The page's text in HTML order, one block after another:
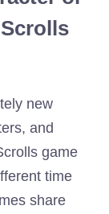
new
and
game
time
share